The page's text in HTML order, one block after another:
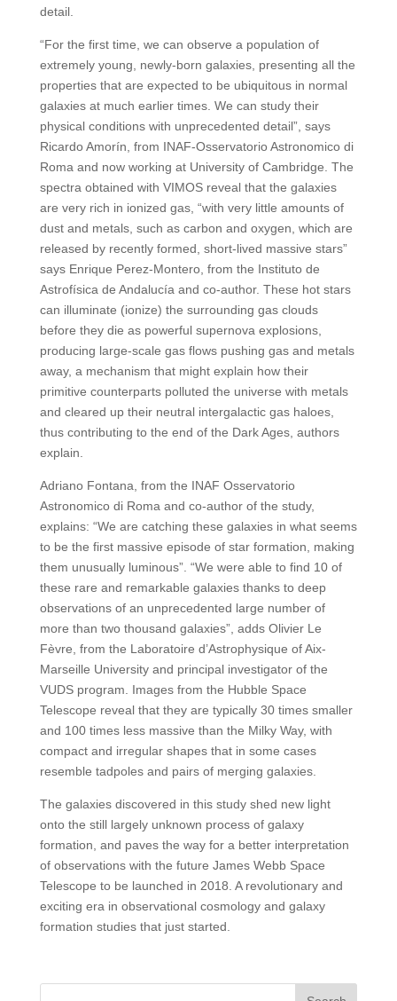
detail.
“For the first time, we can observe a population of
extremely young, newly-born galaxies, presenting all the
properties that are expected to be ubiquitous in normal
galaxies at much earlier times. We can study their
physical conditions with unprecedented detail”, says
Ricardo Amorín, from INAF-Osservatorio Astronomico di
Roma and now working at University of Cambridge. The
spectra obtained with VIMOS reveal that the galaxies
are very rich in ionized gas, “with very little amounts of
dust and metals, such as carbon and oxygen, which are
released by recently formed, short-lived massive stars”
says Enrique Perez-Montero, from the Instituto de
Astrofísica de Andalucía and co-author. These hot stars
can illuminate (ionize) the surrounding gas clouds
before they die as powerful supernova explosions,
producing large-scale gas flows pushing gas and metals
away, a mechanism that might explain how their
primitive counterparts polluted the universe with metals
and cleared up their neutral intergalactic gas haloes,
thus contributing to the end of the Dark Ages, authors
explain.
Adriano Fontana, from the INAF Osservatorio
Astronomico di Roma and co-author of the study,
explains: “We are catching these galaxies in what seems
to be the first massive episode of star formation, making
them unusually luminous”. “We were able to find 10 of
these rare and remarkable galaxies thanks to deep
observations of an unprecedented large number of
more than two thousand galaxies”, adds Olivier Le
Fèvre, from the Laboratoire d’Astrophysique of Aix-
Marseille University and principal investigator of the
VUDS program. Images from the Hubble Space
Telescope reveal that they are typically 30 times smaller
and 100 times less massive than the Milky Way, with
compact and irregular shapes that in some cases
resemble tadpoles and pairs of merging galaxies.
The galaxies discovered in this study shed new light
onto the still largely unknown process of galaxy
formation, and paves the way for a better interpretation
of observations with the future James Webb Space
Telescope to be launched in 2018. A revolutionary and
exciting era in observational cosmology and galaxy
formation studies that just started.